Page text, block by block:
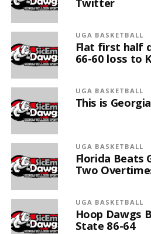
UGA BASKETBALL
Flat first half
66-60 loss to
UGA BASKETBALL
This is
UGA BASKETBALL
Florida Beats
Two
UGA BASKETBALL
Hoop Dawgs
State 86-64